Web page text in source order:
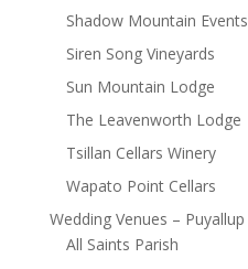
Shadow Mountain Events
Siren Song Vineyards
Sun Mountain Lodge
The Leavenworth Lodge
Tsillan Cellars Winery
Wapato Point Cellars
Wedding Venues – Puyallup
All Saints Parish